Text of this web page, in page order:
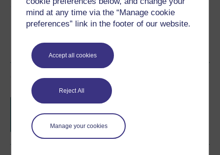
mind at any time via the “Manage cookie
preferences” link in the footer of our website.
Accept all cookies
Reject All
Manage your cookies
Share this free course
Course rewards
Free statement of participation